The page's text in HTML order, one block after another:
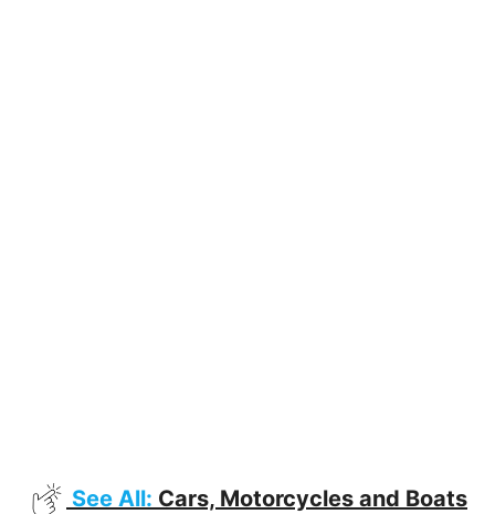
See All: Cars, Motorcycles and Boats